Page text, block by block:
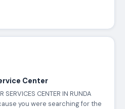
Center
SERVICES CENTER IN RUNDA
you were searching for the